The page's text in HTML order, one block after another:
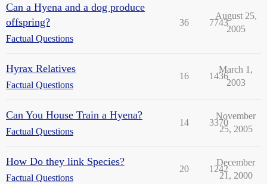
Can a Hyena and a dog produce
offspring?
Factual Questions
36 7743
August 25,
2005
Hyrax Relatives
Factual Questions
16 1436
March 1,
2003
Can You House Train a Hyena?
Factual Questions
14 3370
November
25, 2005
How Do they link Species?
Factual Questions
20 1242
December
21, 2000